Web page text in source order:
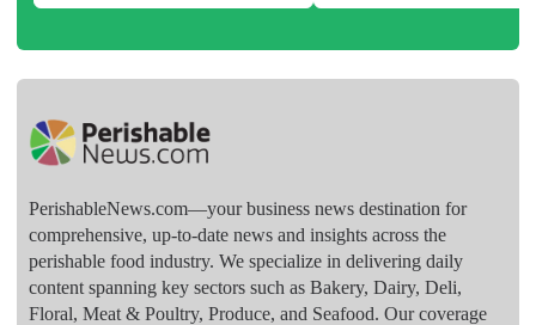
PerishableNews.com—​your business news destination for
comprehensive, up-to-date news and insights across the
perishable food industry. We specialize in delivering daily
content spanning key sectors such as Bakery, Dairy, Deli,
Floral, Meat & Poultry, Produce, and Seafood. Our coverage